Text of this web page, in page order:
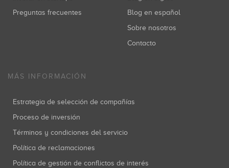
Preguntas frecuentes
Blog en español
Sobre nosotros
Contacto
MÁS INFORMACIÓN
Estrategia de selección de compañías
Proceso de inversión
Términos y condiciones del servicio
Política de reclamaciones
Política de gestión de conflictos de interés